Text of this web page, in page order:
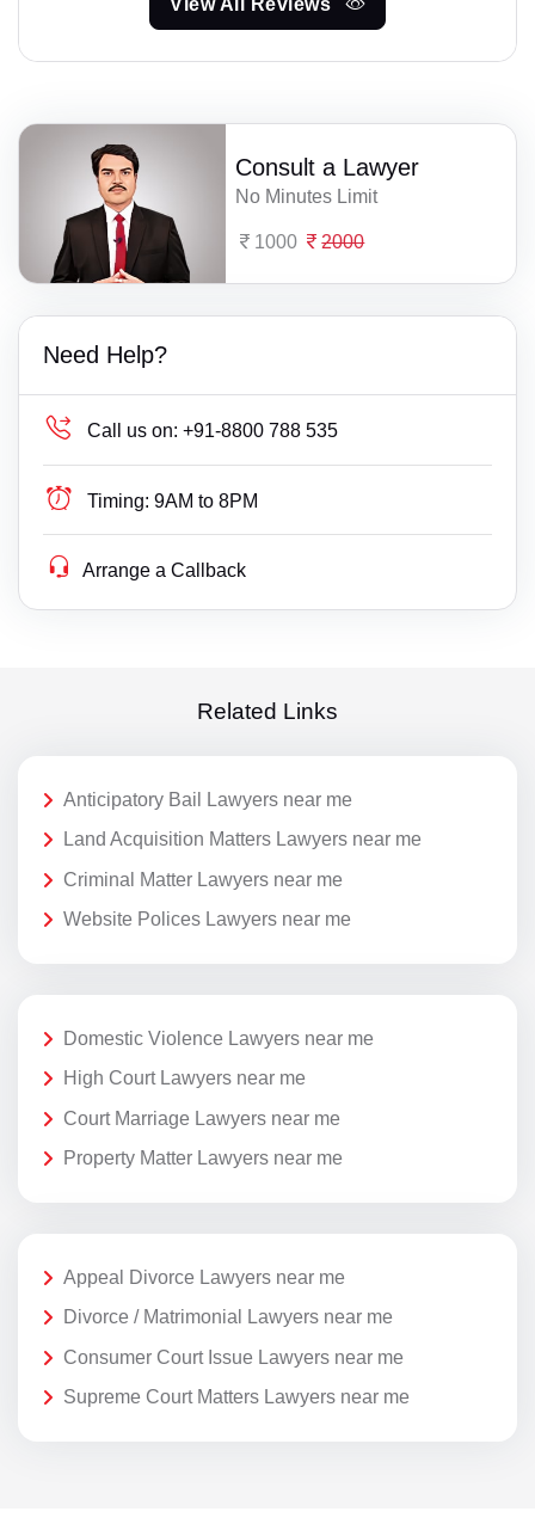
View All Reviews
Consult a Lawyer
No Minutes Limit
1000 2000
Need Help?
Call us on: +91-8800 788 535
Timing: 9AM to 8PM
Arrange a Callback
Related Links
Anticipatory Bail Lawyers near me
Land Acquisition Matters Lawyers near me
Criminal Matter Lawyers near me
Website Polices Lawyers near me
Domestic Violence Lawyers near me
High Court Lawyers near me
Court Marriage Lawyers near me
Property Matter Lawyers near me
Appeal Divorce Lawyers near me
Divorce / Matrimonial Lawyers near me
Consumer Court Issue Lawyers near me
Supreme Court Matters Lawyers near me